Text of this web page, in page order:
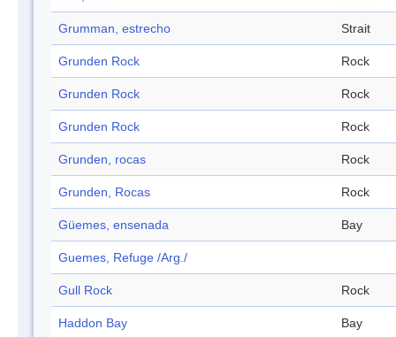
Grumman, estrecho Strait
Grunden Rock Rock
Grunden Rock Rock
Grunden Rock Rock
Grunden, rocas Rock
Grunden, Rocas Rock
Güemes, ensenada Bay
Guemes, Refuge /Arg./
Gull Rock Rock
Haddon Bay Bay